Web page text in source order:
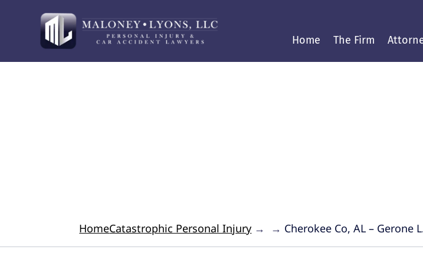
Home The Firm
Home →
Catastrophic Personal Injury → Cherokee Co, AL – Gerone